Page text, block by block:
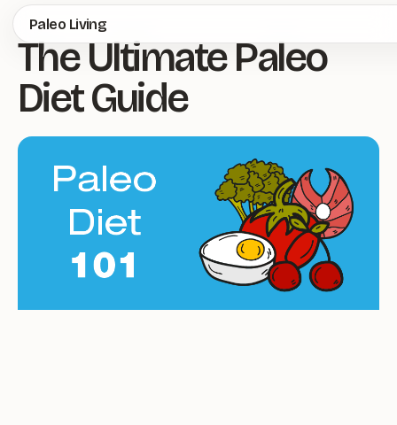
Skip
to
main
content
Paleo Living
The Ultimate Paleo
Diet Guide